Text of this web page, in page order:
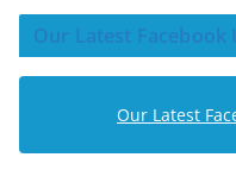
Our Latest Facebook
Our Latest